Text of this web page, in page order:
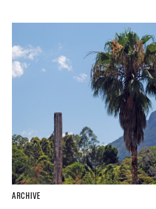
ARCHIVE